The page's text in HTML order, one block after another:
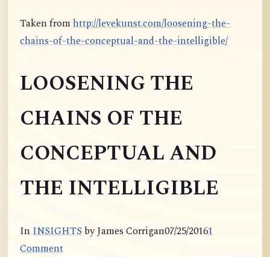
Taken from http://levekunst.com/loosening-the-
chains-of-the-conceptual-and-the-intelligible/
LOOSENING THE
CHAINS OF THE
CONCEPTUAL AND
THE INTELLIGIBLE
In INSIGHTS by James Corrigan07/25/20161
Comment